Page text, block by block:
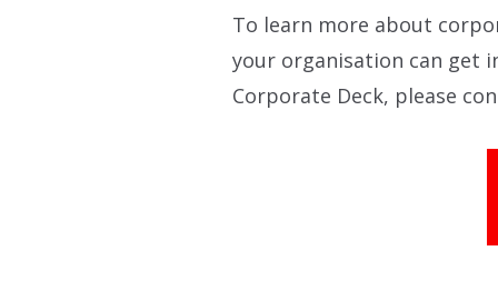
To learn more about
your organisation can get
Corporate Deck, please